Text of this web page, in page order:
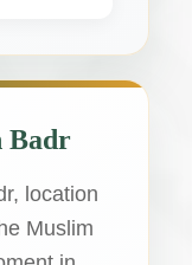
Badr
location
Muslim